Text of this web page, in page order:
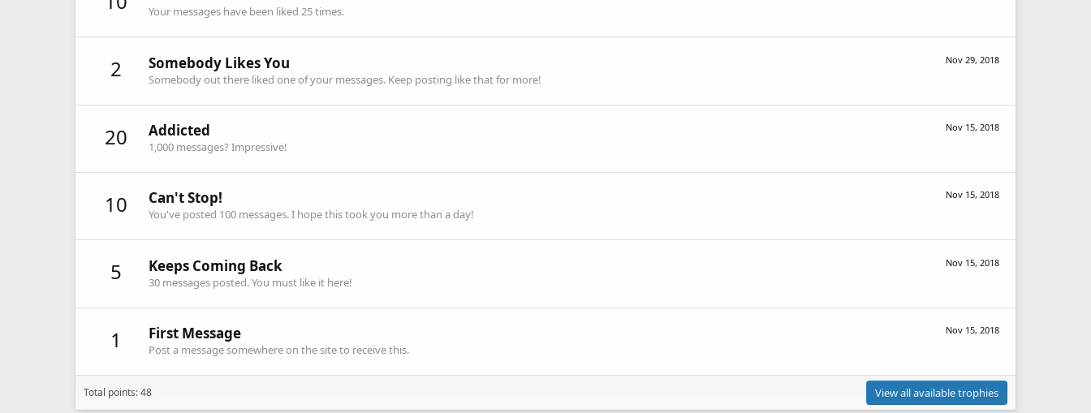
Your messages have been liked 25 times.
2 Nov 29, 2018
Somebody Likes You
Somebody out there liked one of your messages. Keep posting like that for more!
20 Nov 15, 2018
Addicted
1,000 messages? Impressive!
10 Nov 15, 2018
Can't Stop!
You've posted 100 messages. I hope this took you more than a day!
5 Nov 15, 2018
Keeps Coming Back
30 messages posted. You must like it here!
1 Nov 15, 2018
First Message
Post a message somewhere on the site to receive this.
Total points: 48 View all available trophies